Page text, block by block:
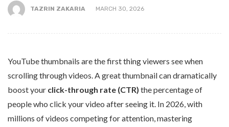
TAZRIN ZAKARIA MARCH 30, 2026
YouTube thumbnails are the first thing viewers see when
scrolling through videos. A great thumbnail can dramatically
boost your click-through rate (CTR) the percentage of
people who click your video after seeing it. In 2026, with
millions of videos competing for attention, mastering